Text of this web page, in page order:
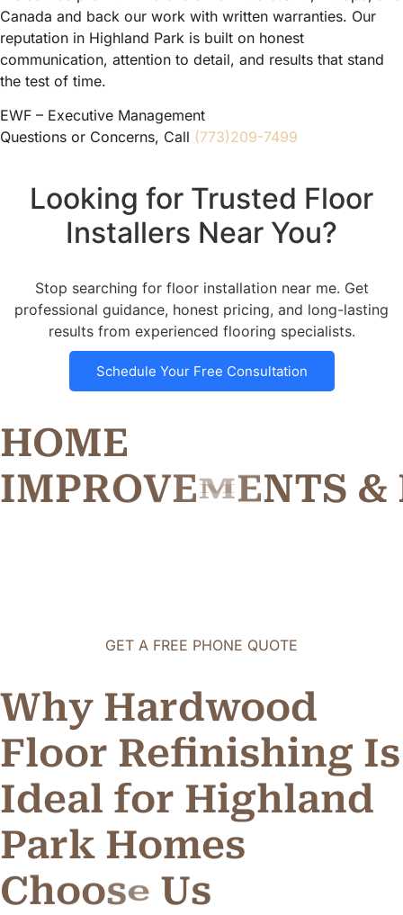
Canada and back our work with written warranties. Our
reputation in Highland Park is built on honest
communication, attention to detail, and results that stand
the test of time.
EWF – Executive Management
Questions or Concerns, Call (773)209-7499
Looking for Trusted Floor
Installers Near You?
Stop searching for floor installation near me. Get
professional guidance, honest pricing, and long-lasting
results from experienced flooring specialists.
Schedule Your Free Consultation
HOME
IMPROVEMENTS &
GET A FREE PHONE QUOTE
Why Hardwood
Floor Refinishing Is
Ideal for Highland
Park Homes
Choose Us